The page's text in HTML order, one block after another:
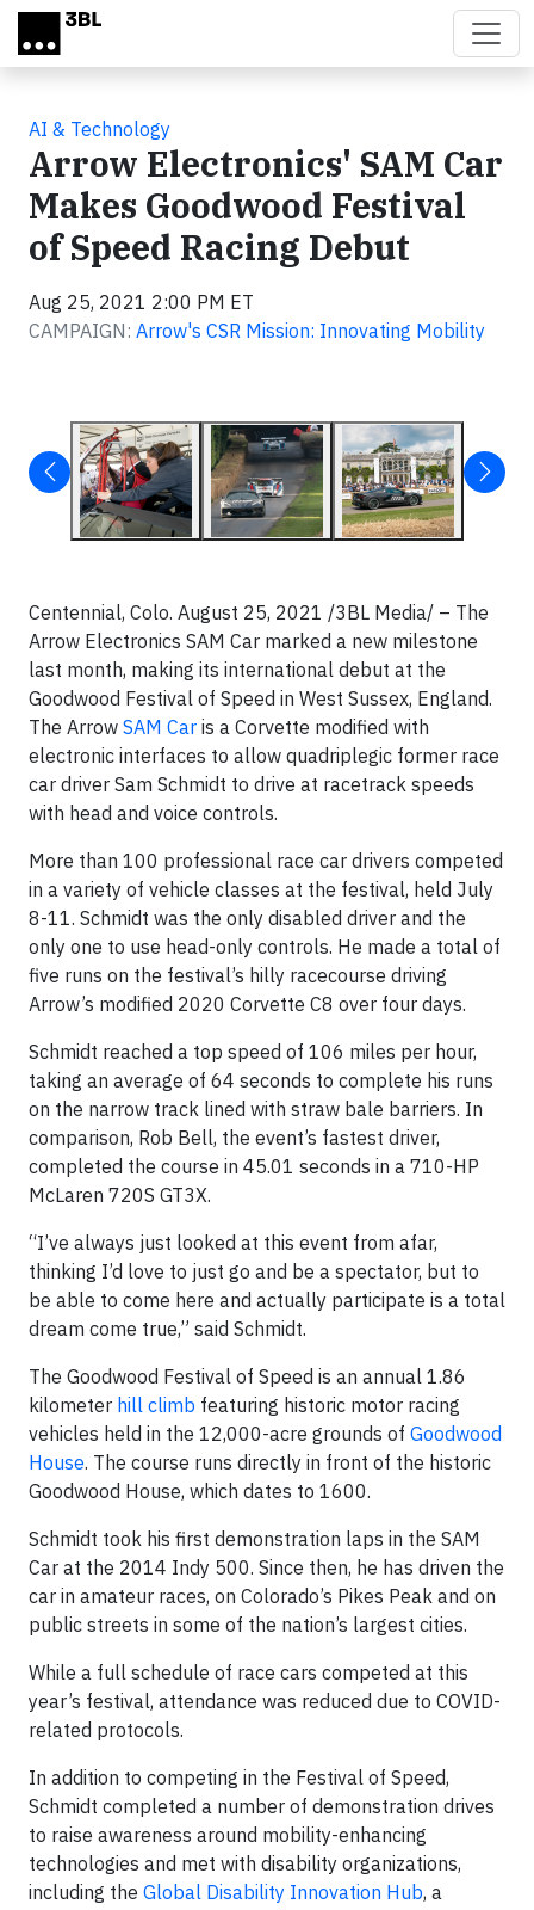
Skip to main content
AI & Technology
Arrow Electronics' SAM Car
Makes Goodwood Festival
of Speed Racing Debut
Aug 25, 2021 2:00 PM ET
CAMPAIGN: Arrow's CSR Mission: Innovating Mobility
Centennial, Colo. August 25, 2021 /3BL Media/ – The
Arrow Electronics SAM Car marked a new milestone
last month, making its international debut at the
Goodwood Festival of Speed in West Sussex, England.
The Arrow SAM Car is a Corvette modified with
electronic interfaces to allow quadriplegic former race
car driver Sam Schmidt to drive at racetrack speeds
with head and voice controls.
More than 100 professional race car drivers competed
in a variety of vehicle classes at the festival, held July
8-11. Schmidt was the only disabled driver and the
only one to use head-only controls. He made a total of
five runs on the festival’s hilly racecourse driving
Arrow’s modified 2020 Corvette C8 over four days.
Schmidt reached a top speed of 106 miles per hour,
taking an average of 64 seconds to complete his runs
on the narrow track lined with straw bale barriers. In
comparison, Rob Bell, the event’s fastest driver,
completed the course in 45.01 seconds in a 710-HP
McLaren 720S GT3X.
“I’ve always just looked at this event from afar,
thinking I’d love to just go and be a spectator, but to
be able to come here and actually participate is a total
dream come true,” said Schmidt.
The Goodwood Festival of Speed is an annual 1.86
kilometer hill climb featuring historic motor racing
vehicles held in the 12,000-acre grounds of Goodwood
House. The course runs directly in front of the historic
Goodwood House, which dates to 1600.
Schmidt took his first demonstration laps in the SAM
Car at the 2014 Indy 500. Since then, he has driven the
car in amateur races, on Colorado’s Pikes Peak and on
public streets in some of the nation’s largest cities.
While a full schedule of race cars competed at this
year’s festival, attendance was reduced due to COVID-
related protocols.
In addition to competing in the Festival of Speed,
Schmidt completed a number of demonstration drives
to raise awareness around mobility-enhancing
technologies and met with disability organizations,
including the Global Disability Innovation Hub, a